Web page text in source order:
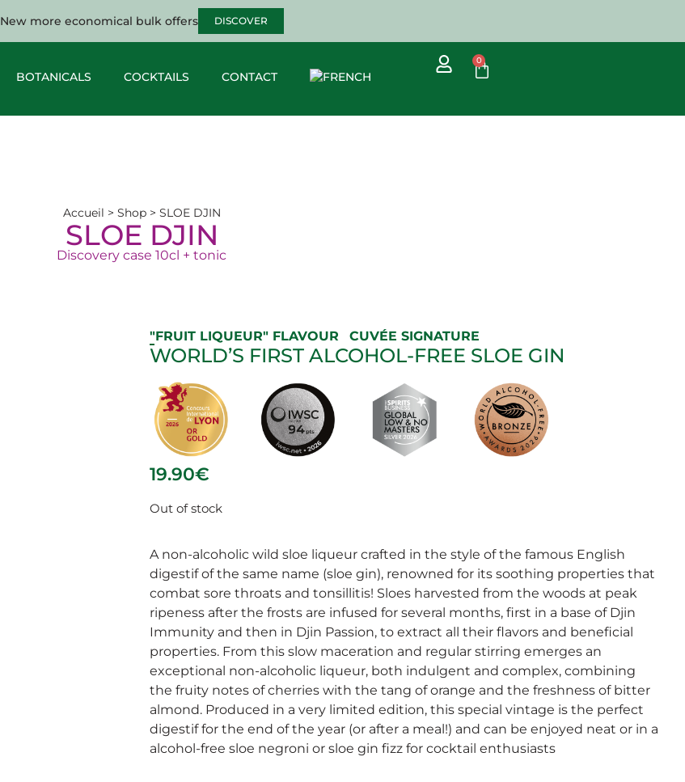
New more economical bulk offers DISCOVER
BOTANICALS COCKTAILS CONTACT
0
Accueil > Shop> SLOE DJIN
SLOE DJIN
Discovery case 10cl + tonic
"FRUIT LIQUEUR" FLAVOUR CUVÉE SIGNATURE
WORLD’S FIRST ALCOHOL-FREE SLOE GIN
19.90€
Out of stock
A non-alcoholic wild sloe liqueur crafted in the style of the famous English
digestif of the same name (sloe gin), renowned for its soothing properties that
combat sore throats and tonsillitis! Sloes harvested from the woods at peak
ripeness after the frosts are infused for several months, first in a base of Djin
Immunity and then in Djin Passion, to extract all their flavors and beneficial
properties. From this slow maceration and regular stirring emerges an
exceptional non-alcoholic liqueur, both indulgent and complex, combining
the fruity notes of cherries with the tang of orange and the freshness of bitter
almond. Produced in a very limited edition, this special vintage is the perfect
digestif for the end of the year (or after a meal!) and can be enjoyed neat or in a
alcohol-free sloe negroni or sloe gin fizz for cocktail enthusiasts